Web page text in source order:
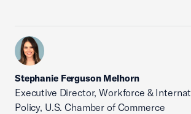
Stephanie Ferguson Melhorn
Executive Director, Workforce &
Policy, U.S. Chamber of Commerce